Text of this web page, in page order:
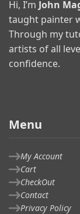
Hi, I’m John
taught painter
Through my
artists of all
confidence.
Menu
My Account
Cart
CheckOut
Contact
Privacy Policy